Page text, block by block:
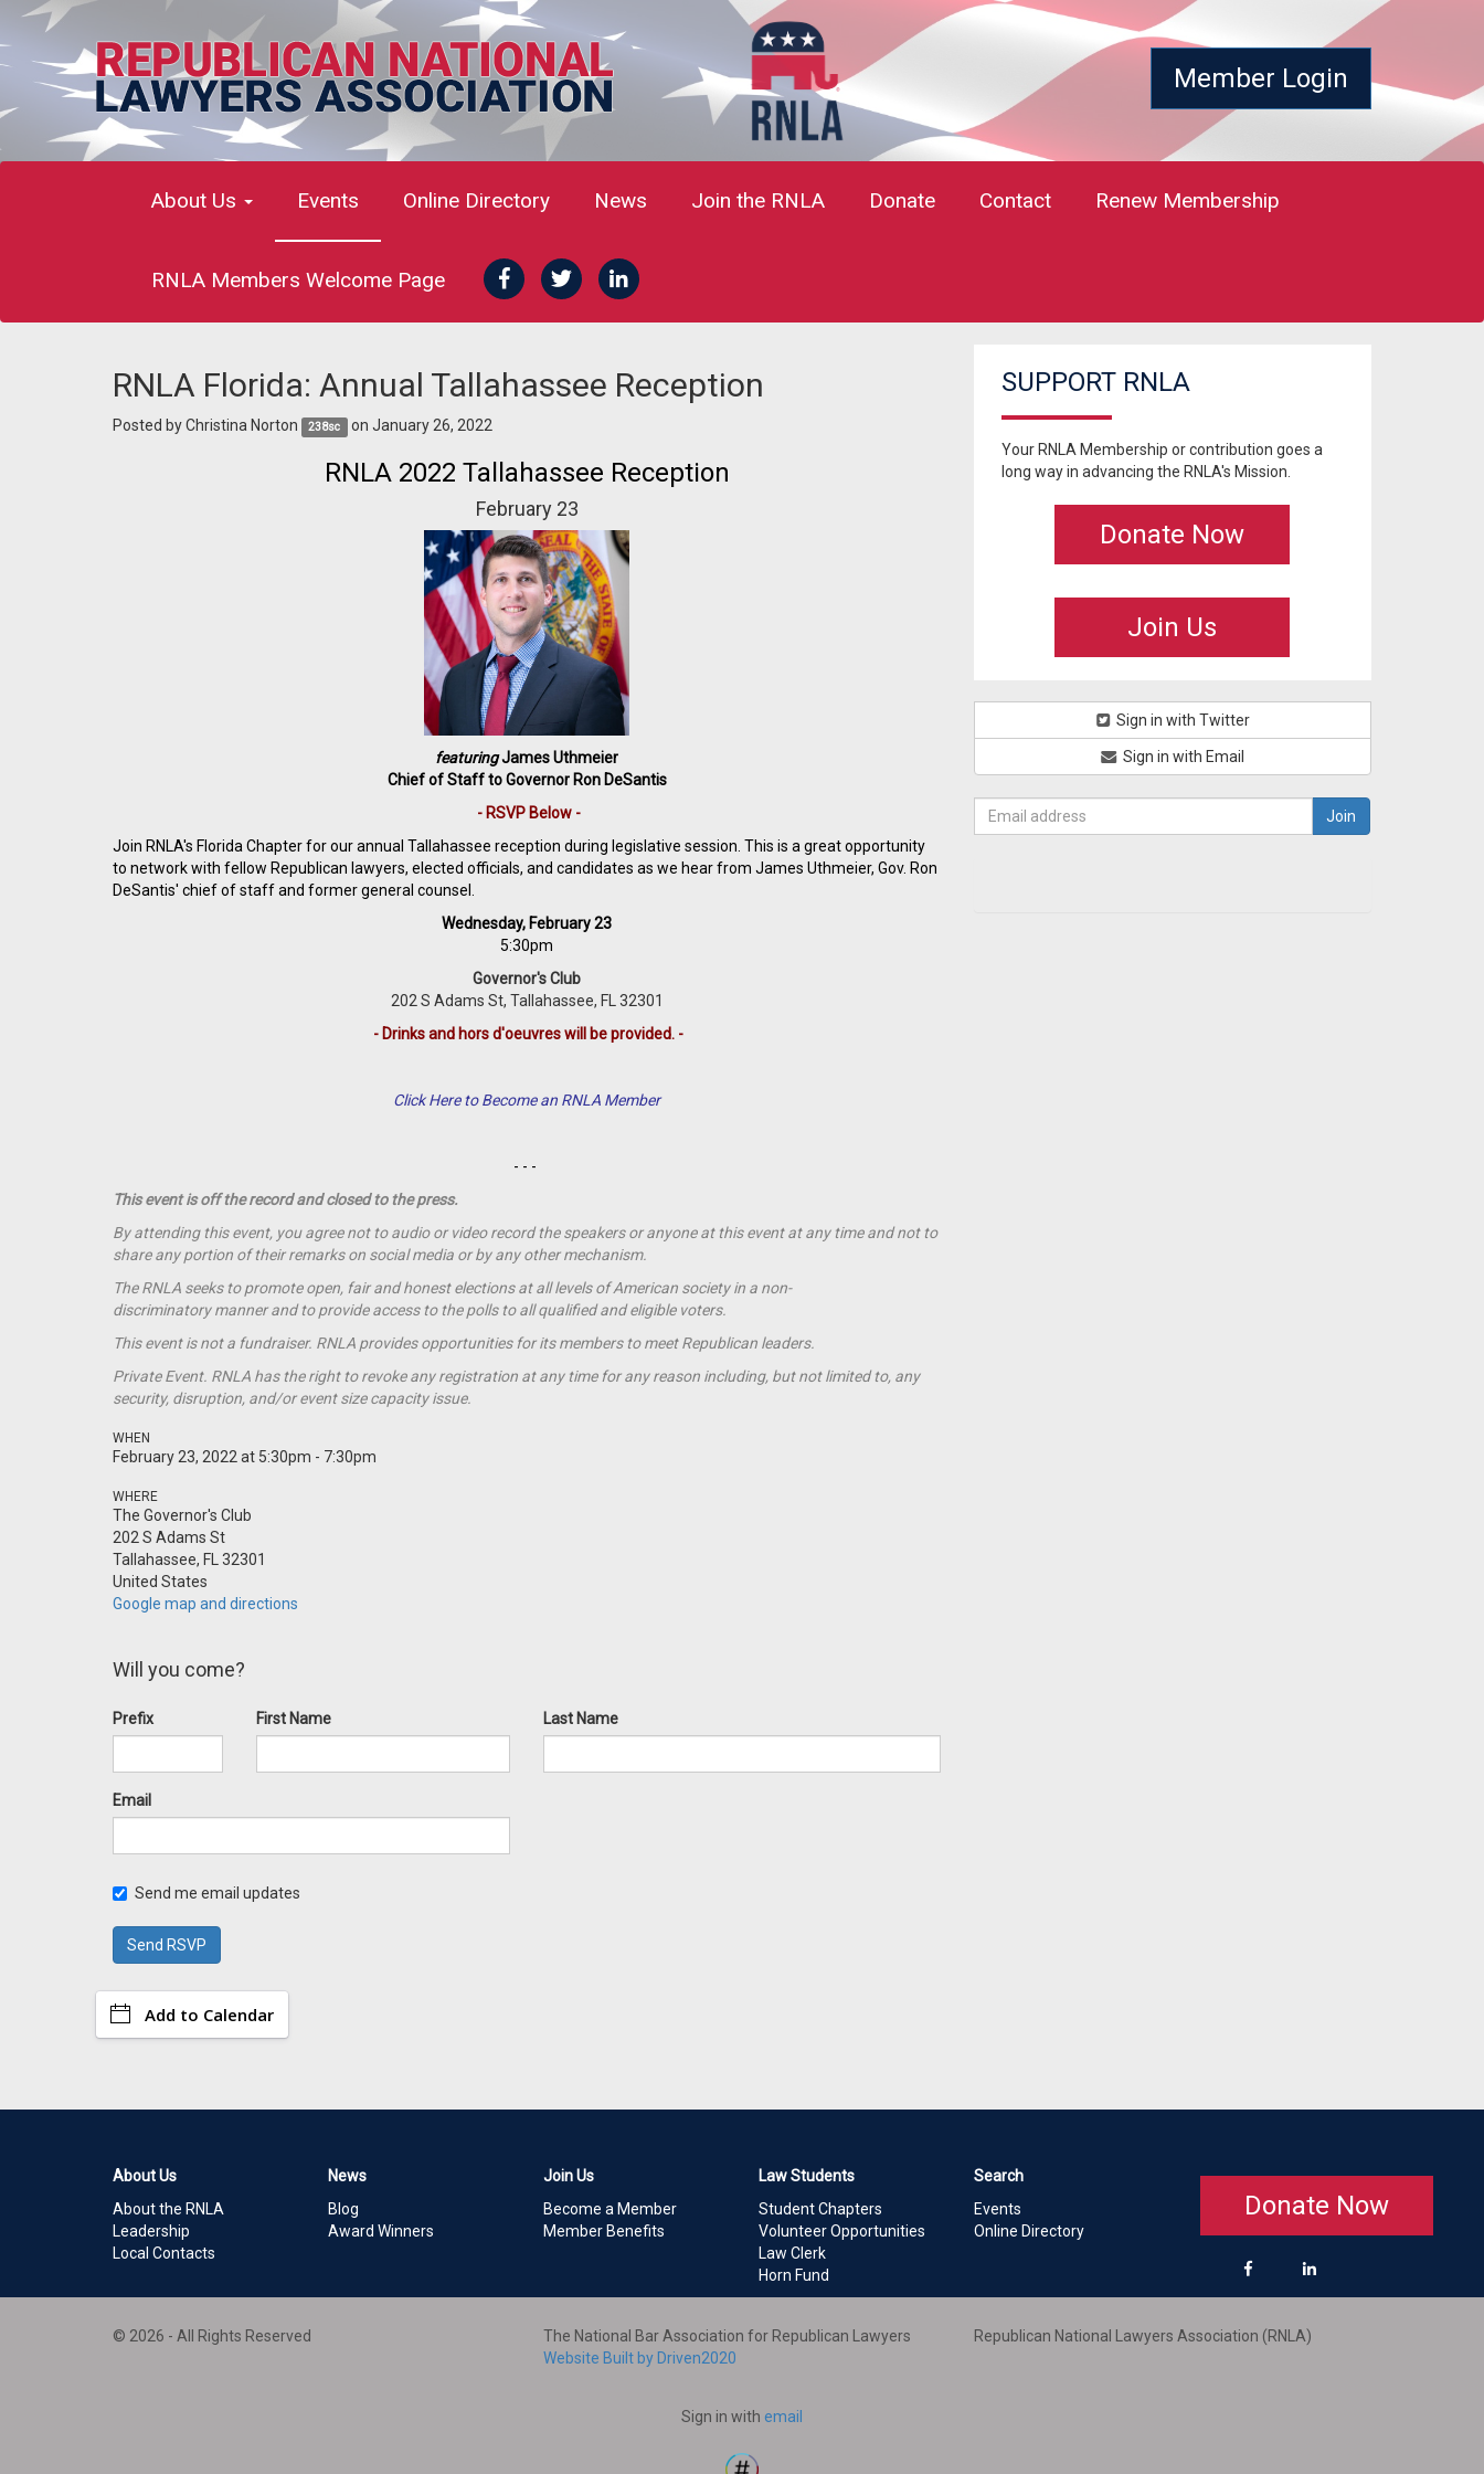
Member Login
About Us Events Online Directory News Join the RNLA Donate Contact Renew Membership
RNLA Members Welcome Page
RNLA Florida: Annual Tallahassee Reception
Posted byChristina Norton 238sc on January 26, 2022
RNLA 2022 Tallahassee Reception
February 23
featuringJames Uthmeier
Chief of Staff to Governor Ron DeSantis
- RSVP Below -
Join RNLA's Florida Chapter for our annual Tallahassee reception during legislative session. This is a great opportunity
to network with fellow Republican lawyers, elected officials, and candidates as we hear from James Uthmeier, Gov. Ron
DeSantis' chief of staff and former general counsel.
Wednesday, February 23
5:30pm
Governor's Club
202 S Adams St, Tallahassee, FL 32301
- Drinks and hors d'oeuvres will be provided. -
Click Here to Become an RNLA Member
- - -
This event is off the record and closed to the press.
By attending this event, you agree not to audio or video record the speakers or anyone at this event at any time and not to
share any portion of their remarks on social media or by any other mechanism.
The RNLA seeks to promote open, fair and honest elections at all levels of American society in a non-
discriminatory manner and to provide access to the polls to all qualified and eligible voters.
This event is not a fundraiser. RNLA provides opportunities for its members to meet Republican leaders.
Private Event. RNLA has the right to revoke any registration at any time for any reason including, but not limited to, any
security, disruption, and/or event size capacity issue.
WHEN
February 23, 2022 at 5:30pm - 7:30pm
WHERE
The Governor's Club
202 S Adams St
Tallahassee, FL 32301
United States
Google map and directions
Will you come?
Prefix First Name Last Name
Email
Send me email updates
Add to Calendar
SUPPORT RNLA
Your RNLA Membership or contribution goes a
long way in advancing the RNLA's Mission.
Donate Now
Join Us
Sign in with Twitter
Sign in with Email
About Us
About the RNLA
Leadership
Local Contacts
News
Blog
Award Winners
Join Us
Become a Member
Member Benefits
Law Students
Student Chapters
Volunteer Opportunities
Law Clerk
Horn Fund
Search
Events
Online Directory
Donate Now
© 2026 - All Rights Reserved
The National Bar Association for Republican Lawyers
Website Built by Driven2020
Republican National Lawyers Association (RNLA)
Sign in with email